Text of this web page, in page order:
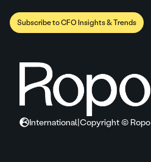
Subscribe to CFO Insights & Trends
International Copyright © Ropo